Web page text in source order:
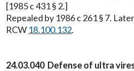
[1985 c 431 § 2.]
Repealed by 1986 c 261 § 7.
RCW 18.100.132.
24.03.040 Defense of ultra